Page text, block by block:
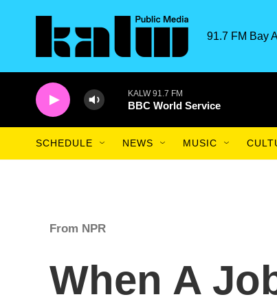
91.7 FM Bay
KALW 91.7 FM
BBC World Service
SCHEDULE NEWS MUSIC
From NPR
When A